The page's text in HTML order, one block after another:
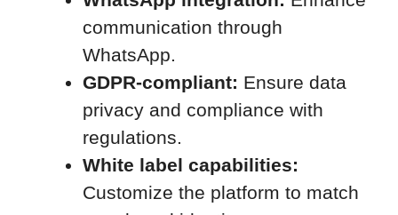
communication through
WhatsApp.
GDPR-compliant: Ensure data
privacy and compliance with
regulations.
White label capabilities:
Customize the platform to match